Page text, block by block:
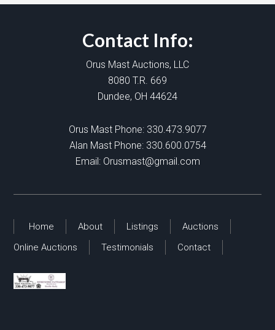
Contact Info:
Orus Mast Auctions, LLC
8080 T.R. 669
Dundee, OH 44624
Orus Mast Phone: 330.473.9077
Alan Mast Phone: 330.600.0754
Email: Orusmast@gmail.com
Home About Listings
Auctions
Online Auctions
Testimonials Contact